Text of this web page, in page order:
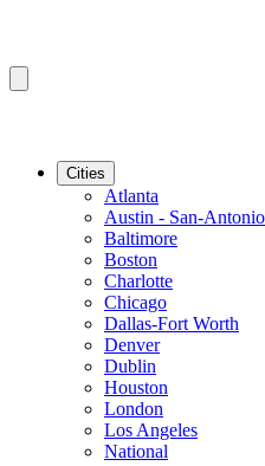
Cities
Atlanta
Austin - San-Antonio
Baltimore
Boston
Charlotte
Chicago
Dallas-Fort Worth
Denver
Dublin
Houston
London
Los Angeles
National